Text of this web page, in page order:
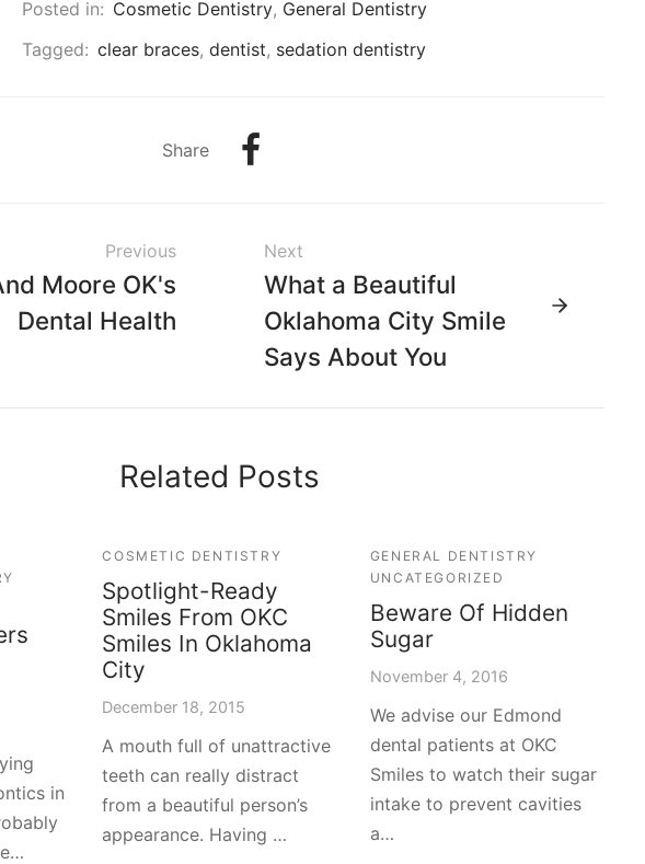
Posted in: Cosmetic Dentistry, General Dentistry
Tagged: clear braces,dentist, sedation dentistry
Share
Previous
Moore OK's
Dental Health
Next
What a Beautiful
Oklahoma City Smile
Says About You
Related Posts
in
COSMETIC DENTISTRY
Spotlight-Ready
Smiles From OKC
Smiles In Oklahoma
City
December 18, 2015
A mouth full of unattractive
teeth can really distract
from a beautiful person’s
appearance. Having …
GENERAL DENTISTRY
UNCATEGORIZED
Beware Of Hidden
Sugar
November 4, 2016
We advise our Edmond
dental patients at OKC
Smiles to watch their sugar
intake to prevent cavities
a…